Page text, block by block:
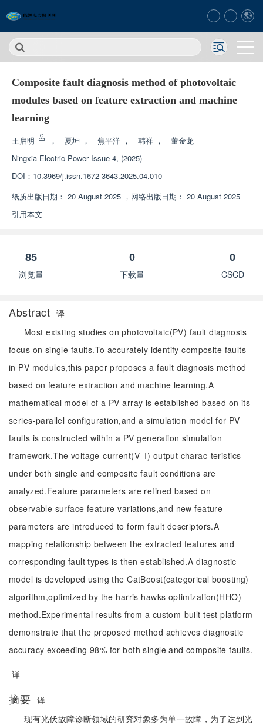
Composite fault diagnosis method of photovoltaic
modules based on feature extraction and machine
learning
王启明 ， 夏坤 ， 焦平洋 ， 韩祥 ，
董金龙
Ningxia Electric Power Issue 4, (2025)
DOI： 10.3969/j.issn.1672-3643.2025.04.010
纸质出版日期： 20 August 2025 ， 网络出版日期： 20 August 2025
引用本文
85
浏览量
0
下载量
0
CSCD
Abstract 译
Most existing studies on photovoltaic(PV) fault diagnosis
focus on single faults.To accurately identify composite faults
in PV modules,this paper proposes a fault diagnosis method
based on feature extraction and machine learning.A
mathematical model of a PV array is established based on its
series-parallel configuration,and a simulation model for PV
faults is constructed within a PV generation simulation
framework.The voltage-current(V–I) output charac-teristics
under both single and composite fault conditions are
analyzed.Feature parameters are refined based on
observable surface feature variations,and new feature
parameters are introduced to form fault descriptors.A
mapping relationship between the extracted features and
corresponding fault types is then established.A diagnostic
model is developed using the CatBoost(categorical boosting)
algorithm,optimized by the harris hawks optimization(HHO)
method.Experimental results from a custom-built test platform
demonstrate that the proposed method achieves diagnostic
accuracy exceeding 98% for both single and composite faults.
译
摘要 译
现有光伏故障诊断领域的研究对象多为单一故障，为了达到光